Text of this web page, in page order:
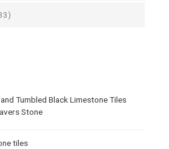
Tumbled Black Limestone Tiles
Stone
tiles